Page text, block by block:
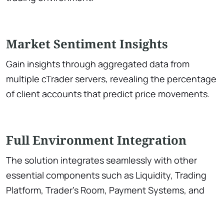
Market Sentiment Insights
Gain insights through aggregated data from
multiple cTrader servers, revealing the percentage
of client accounts that predict price movements.
Full Environment Integration
The solution integrates seamlessly with other
essential components such as Liquidity, Trading
Platform, Trader’s Room, Payment Systems, and